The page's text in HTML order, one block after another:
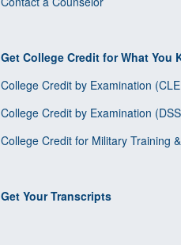
Get College Credit for What You
College Credit by Examination
College Credit by Examination
College Credit for Military Training
Get Your Transcripts